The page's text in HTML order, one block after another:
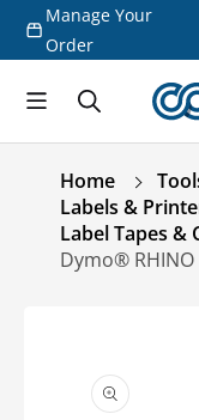
Skip to
content
Manage Your
Order
Home
Labels &
Label Tapes &
Dymo®